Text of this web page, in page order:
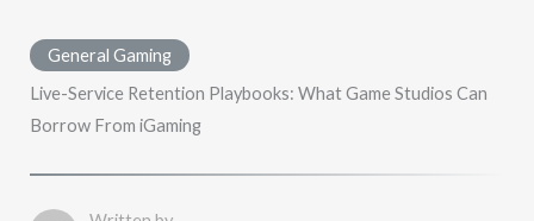
General Gaming
Live-Service Retention Playbooks: What Game Studios Can
Borrow From iGaming